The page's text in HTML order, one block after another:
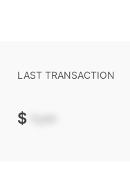
LAST TRANSACTION
$ -.--